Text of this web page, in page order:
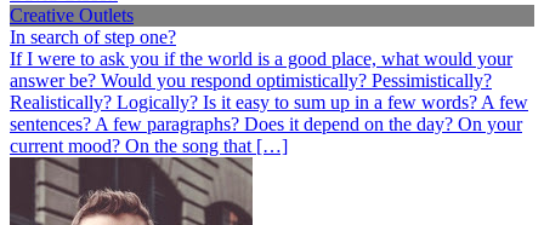
Creative Outlets
In search of step one?
If I were to ask you if the world is a good place, what would your
answer be? Would you respond optimistically? Pessimistically?
Realistically? Logically? Is it easy to sum up in a few words? A few
sentences? A few paragraphs? Does it depend on the day? On your
current mood? On the song that […]